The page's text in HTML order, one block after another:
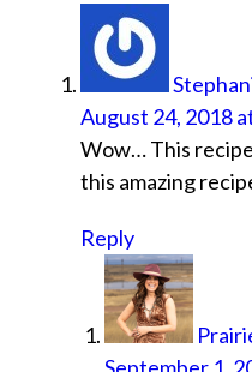
August 24, 2018
Wow… This recipe
this amazing
Reply